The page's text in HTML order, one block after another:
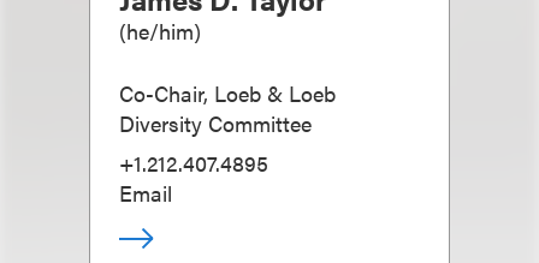
(he/him)
Co-Chair, Loeb & Loeb
Diversity Committee
+1.212.407.4895
Email